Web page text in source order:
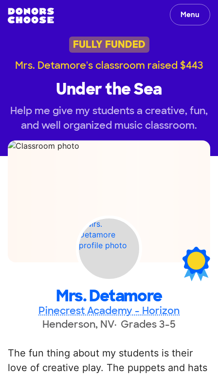
Menu
FULLY FUNDED
Mrs. Detamore's classroom raised $443
Under the Sea
Help me give my students a creative, fun,
and well organized music classroom.
Mrs. Detamore
Pinecrest Academy - Horizon
Henderson, NV Grades 3-5
The fun thing about my students is their
love of creative play. The puppets and hats